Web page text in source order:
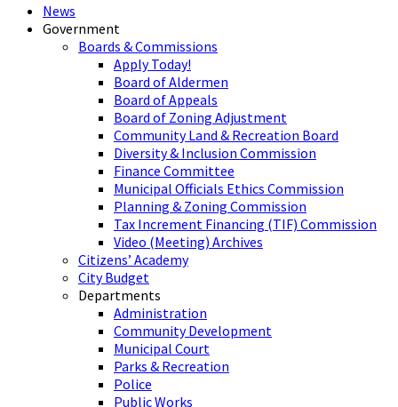
News
Government
Boards & Commissions
Apply Today!
Board of Aldermen
Board of Appeals
Board of Zoning Adjustment
Community Land & Recreation Board
Diversity & Inclusion Commission
Finance Committee
Municipal Officials Ethics Commission
Planning & Zoning Commission
Tax Increment Financing (TIF) Commission
Video (Meeting) Archives
Citizens’ Academy
City Budget
Departments
Administration
Community Development
Municipal Court
Parks & Recreation
Police
Public Works